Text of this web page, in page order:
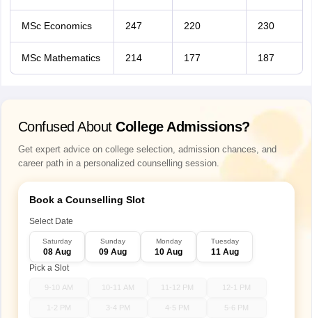
MSc Economics 247 220 230
MSc Mathematics 214 177 187
Confused About College Admissions?
Get expert advice on college selection, admission chances, and
career path in a personalized counselling session.
Book a Counselling Slot
Select Date
Saturday
08 Aug
Sunday
09 Aug
Monday
10 Aug
Tuesday
11 Aug
Pick a Slot
9-10 AM 10-11 AM 11-12 PM 12-1 PM
1-2 PM 3-4 PM 4-5 PM 5-6 PM